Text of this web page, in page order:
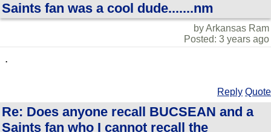
Saints fan was a cool dude.......nm
by Arkansas Ram
Posted: 3 years ago
.
Reply Quote
Re: Does anyone recall BUCSEAN and a
Saints fan who I cannot recall the